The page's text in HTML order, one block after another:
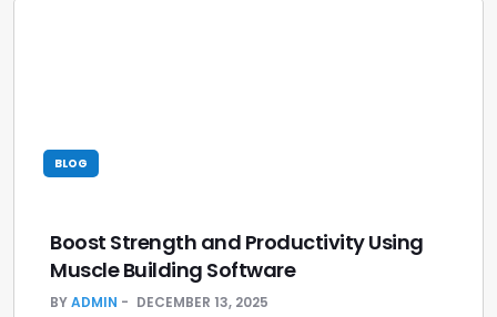
BLOG
Boost Strength and Productivity Using
Muscle Building Software
BYADMIN DECEMBER 13, 2025